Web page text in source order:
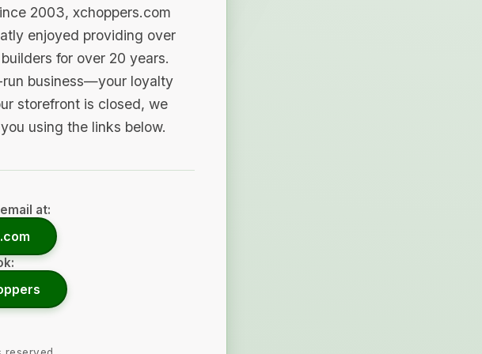
2003, xchoppers.com
enjoyed providing over
for over 20 years.
run business—your loyalty
storefront is closed, we
using the links below.
at: